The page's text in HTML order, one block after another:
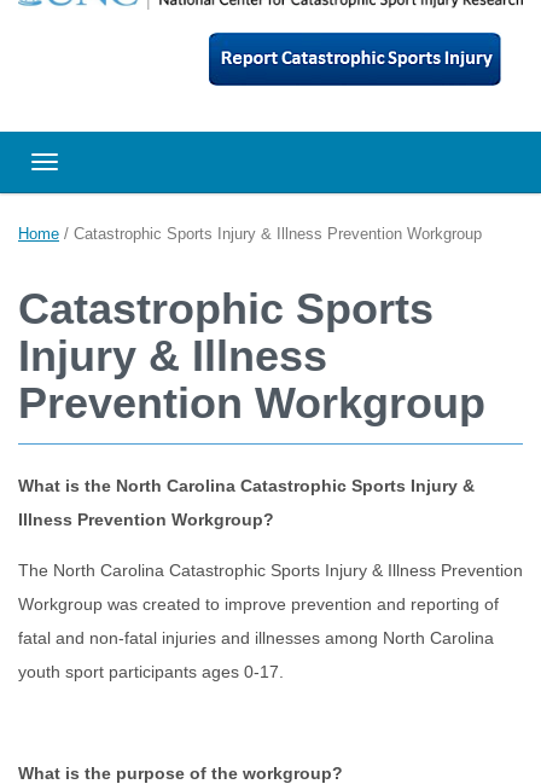
Toggle navigation
Home / Catastrophic Sports Injury & Illness Prevention Workgroup
Catastrophic Sports
Injury & Illness
Prevention Workgroup
What is the North Carolina Catastrophic Sports Injury &
Illness Prevention Workgroup?
The North Carolina Catastrophic Sports Injury & Illness Prevention
Workgroup was created to improve prevention and reporting of
fatal and non-fatal injuries and illnesses among North Carolina
youth sport participants ages 0-17.
What is the purpose of the workgroup?